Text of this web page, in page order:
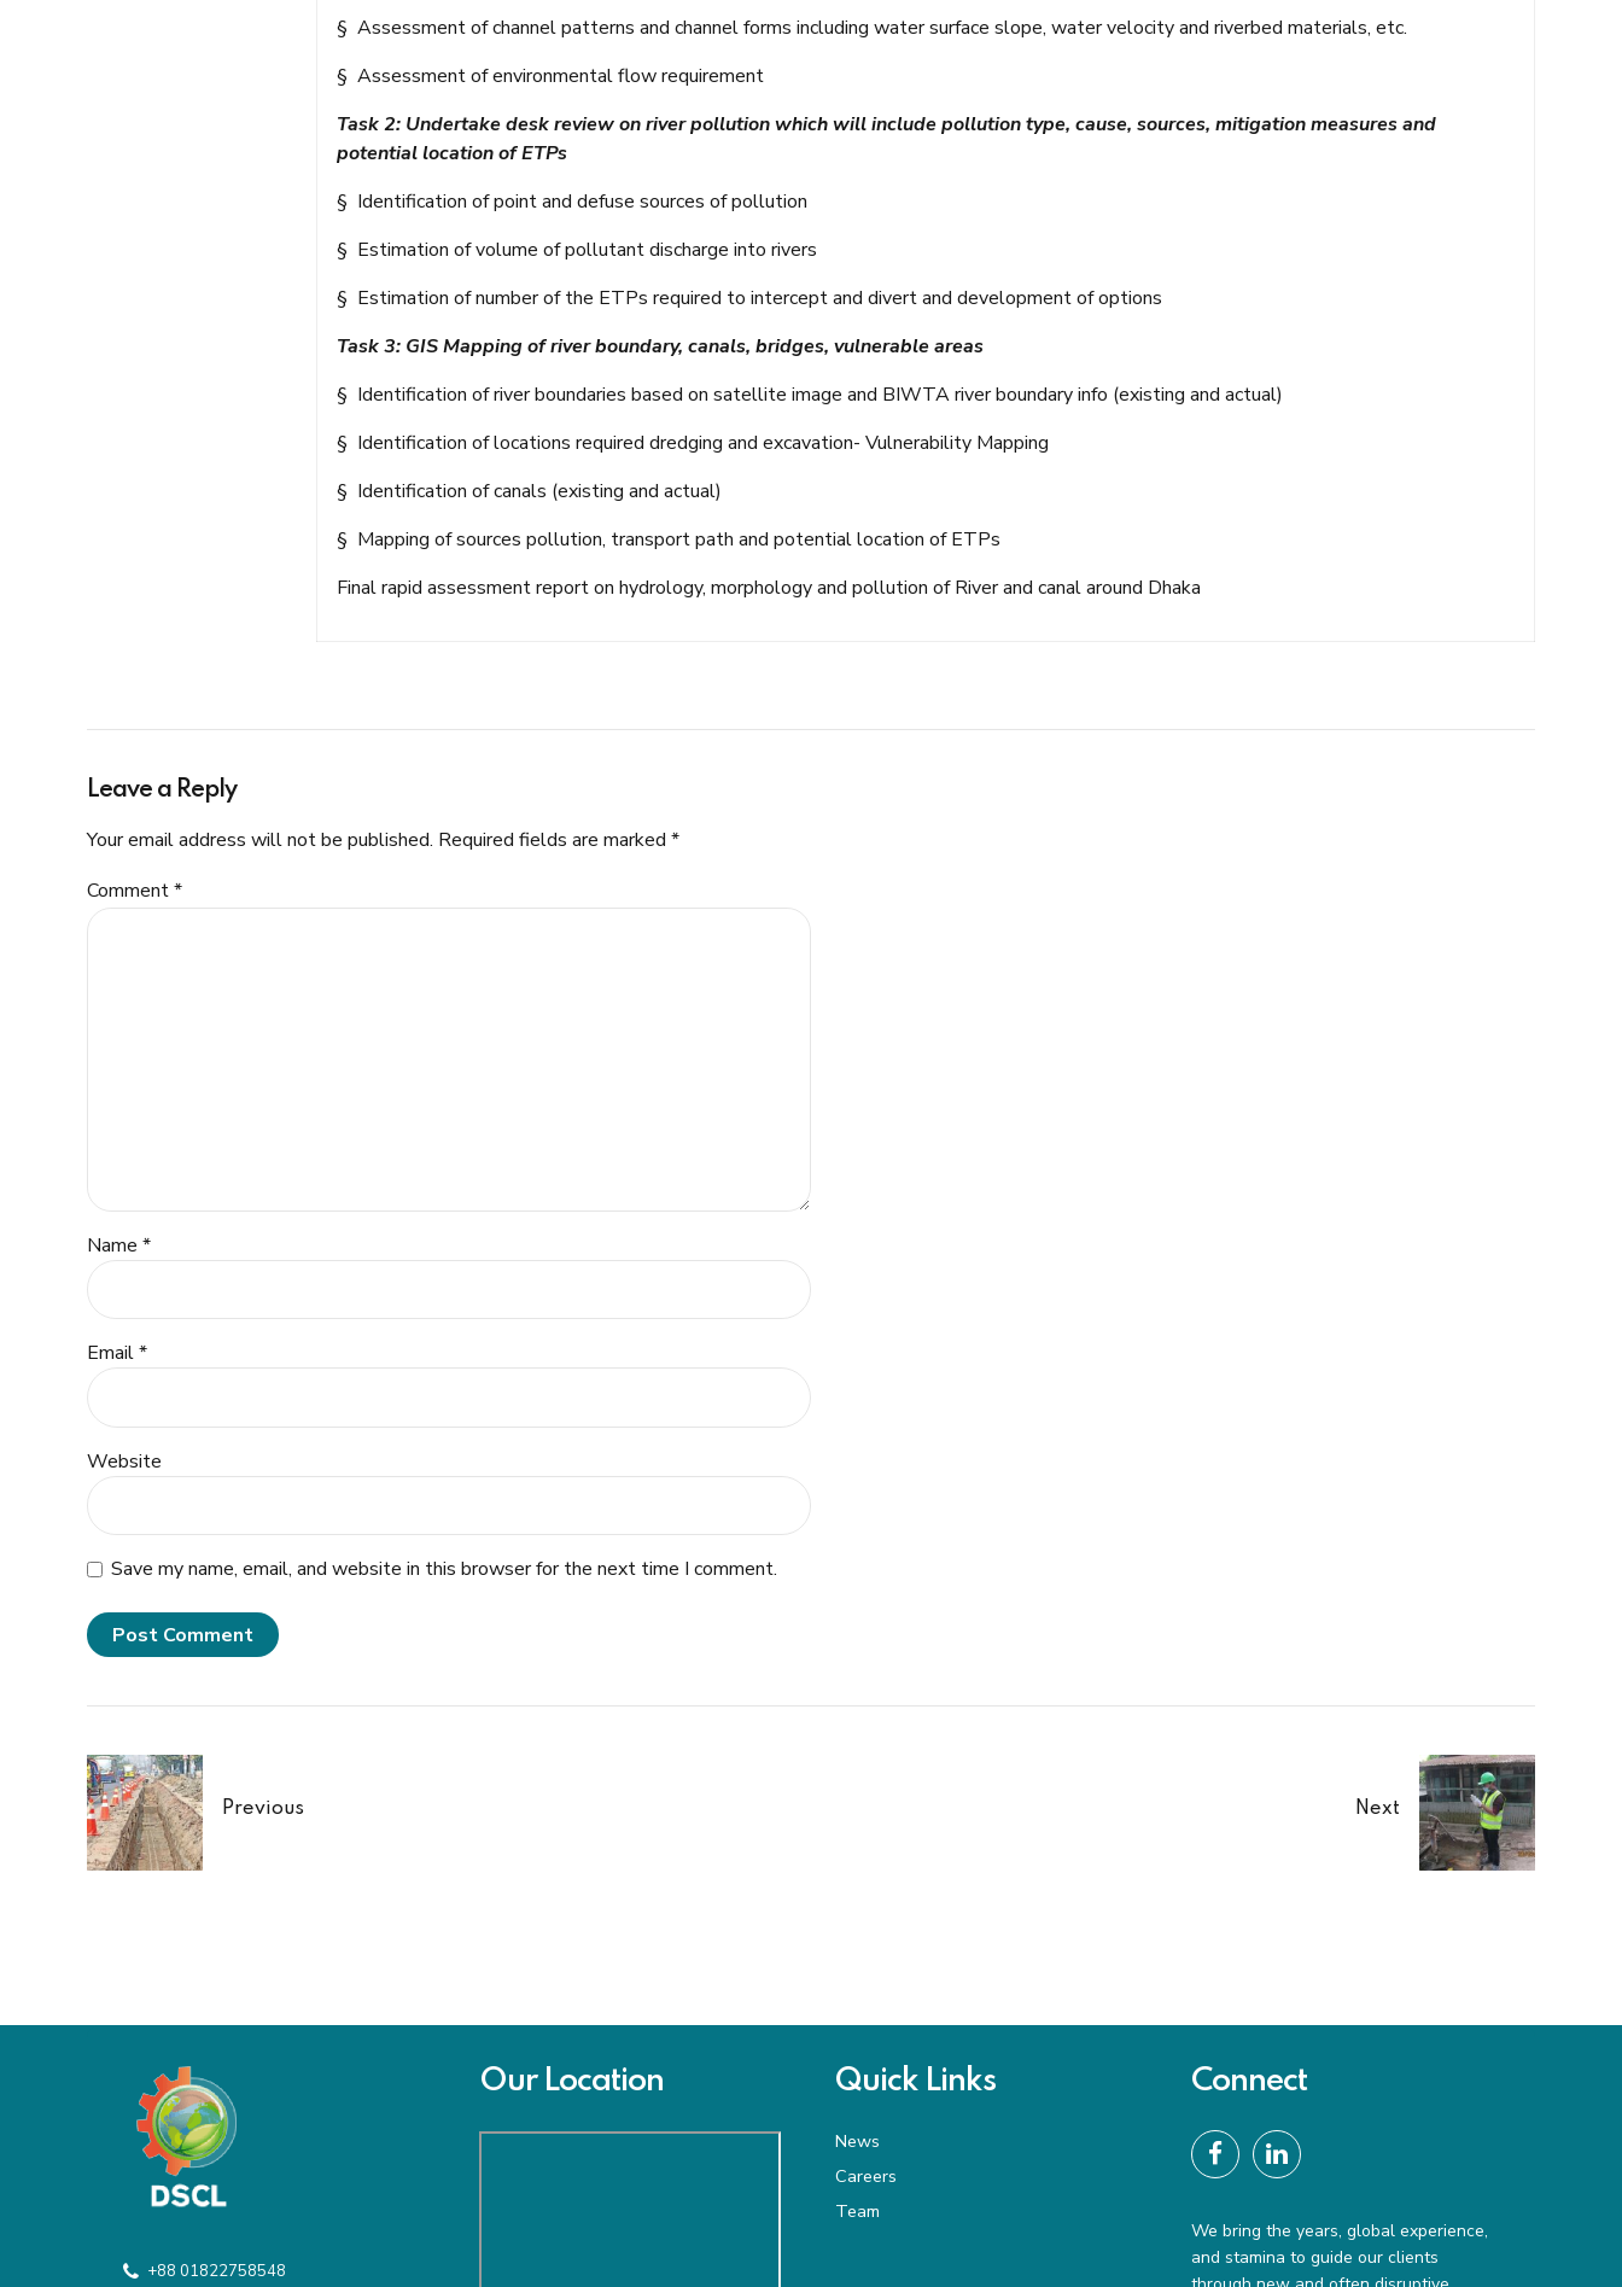
§ Assessment of channel patterns and channel forms including water surface slope, water velocity and riverbed materials, etc.
§ Assessment of environmental flow requirement
Task 2: Undertake desk review on river pollution which will include pollution type, cause, sources, mitigation measures and
potential location of ETPs
§ Identification of point and defuse sources of pollution
§ Estimation of volume of pollutant discharge into rivers
§ Estimation of number of the ETPs required to intercept and divert and development of options
Task 3: GIS Mapping of river boundary, canals, bridges, vulnerable areas
§ Identification of river boundaries based on satellite image and BIWTA river boundary info (existing and actual)
§ Identification of locations required dredging and excavation- Vulnerability Mapping
§ Identification of canals (existing and actual)
§ Mapping of sources pollution, transport path and potential location of ETPs
Final rapid assessment report on hydrology, morphology and pollution of River and canal around Dhaka
Leave a Reply
Your email address will not be published. Required fields are marked *
Comment*
Name *
Email *
Website
Save my name, email, and website in this browser for the next time I comment.
Post Comment
Previous Next
+88 01822758548
Our Location Quick Links
News
Careers
Team
Connect
We bring the years, global experience,
and stamina to guide our clients